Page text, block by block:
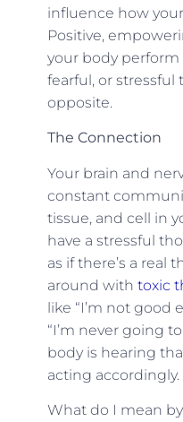
influence how
Positive,
your body perform
fearful, or
opposite.
The Connection
Your brain and
constant
tissue, and cell in
have a stressful
as if there’s a real
around with toxic
like “I’m not good
“I’m never going
body is hearing
acting accordingly.
What do I mean